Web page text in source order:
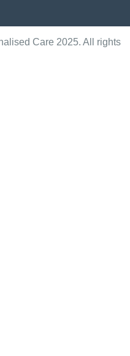
Care 2025. All rights